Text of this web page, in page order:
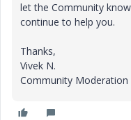
let the Community
continue to help you.
Thanks,
Vivek N.
Community Moderation